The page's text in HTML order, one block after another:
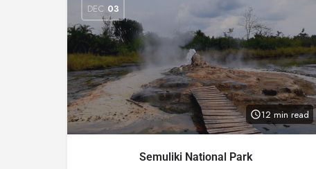
DEC 03
12 min read
Semuliki National Park